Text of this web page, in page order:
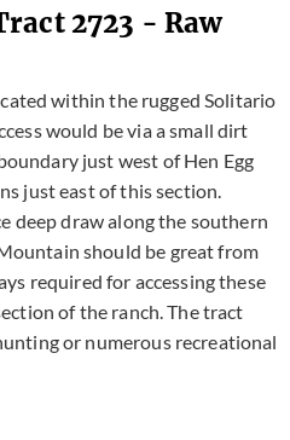
2723 - Raw
within the rugged Solitario
would be via a small dirt
just west of Hen Egg
just east of this section.
deep draw along the southern
should be great from
required for accessing these
of the ranch. The tract
or numerous recreational